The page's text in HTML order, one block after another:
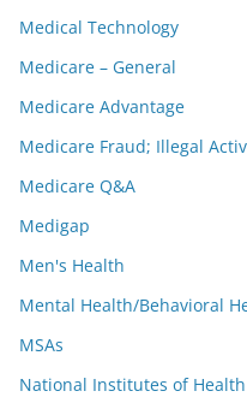
Medical Technology
Medicare – General
Medicare Advantage
Medicare Fraud; Illegal
Medicare Q&A
Medigap
Men's Health
Mental Health/Behavioral
MSAs
National Institutes of Health